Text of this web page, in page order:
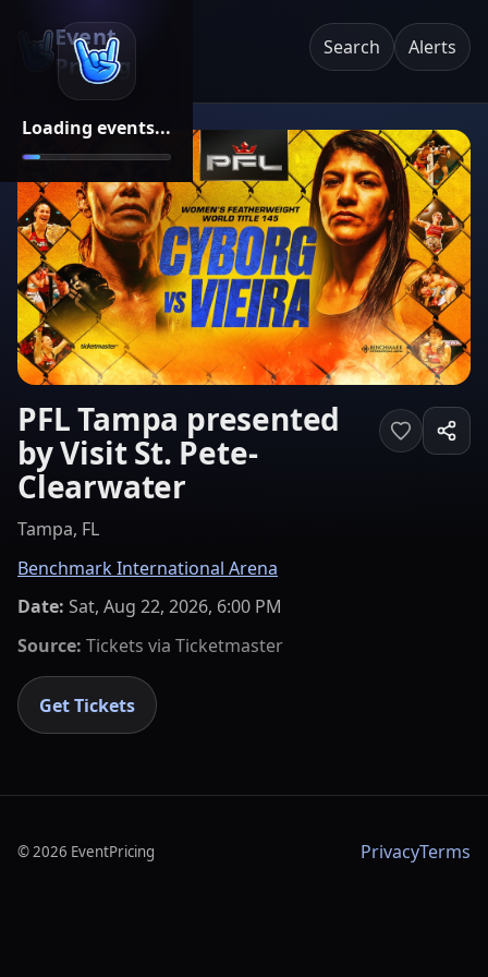
Loading events...
Event
Pricing
Search Alerts
PFL Tampa presented
by Visit St. Pete-
Clearwater
Tampa, FL
Benchmark International Arena
Date: Sat, Aug 22, 2026, 6:00 PM
Source: Tickets via Ticketmaster
Get Tickets
©2026 EventPricing PrivacyTerms